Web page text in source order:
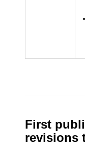
First
revisions